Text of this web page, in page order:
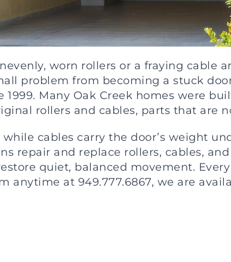
worn rollers or a fraying cable
problem from becoming a stuck
Many Oak Creek homes were
rollers and cables, parts that are
cables carry the door’s weight
repair and replace rollers, cables,
quiet, balanced movement.
anytime at 949.777.6867, we are